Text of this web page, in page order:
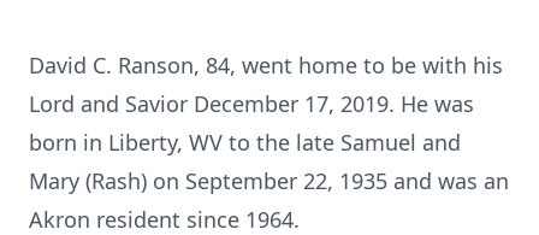
David C. Ranson, 84, went home to be with his
Lord and Savior December 17, 2019. He was
born in Liberty, WV to the late Samuel and
Mary (Rash) on September 22, 1935 and was an
Akron resident since 1964.